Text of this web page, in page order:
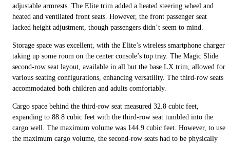
adjustable armrests. The Elite trim added a heated steering wheel and
heated and ventilated front seats. However, the front passenger seat
lacked height adjustment, though passengers didn’t seem to mind.
Storage space was excellent, with the Elite’s wireless smartphone charger
taking up some room on the center console’s top tray. The Magic Slide
second-row seat layout, available in all but the base LX trim, allowed for
various seating configurations, enhancing versatility. The third-row seats
accommodated both children and adults comfortably.
Cargo space behind the third-row seat measured 32.8 cubic feet,
expanding to 88.8 cubic feet with the third-row seat tumbled into the
cargo well. The maximum volume was 144.9 cubic feet. However, to use
the maximum cargo volume, the second-row seats had to be physically